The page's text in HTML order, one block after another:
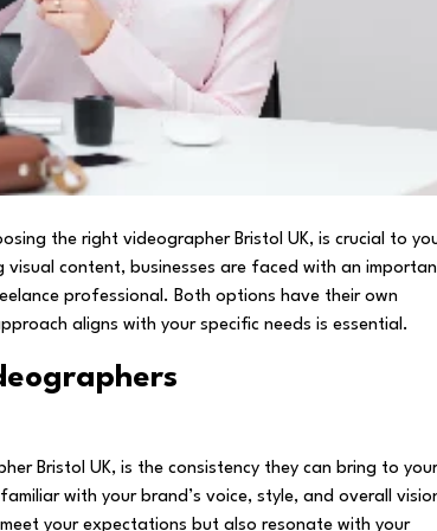
the right videographer Bristol UK, is crucial to
visual content, businesses are faced with an
professional. Both options have their own
aligns with your specific needs is essential.
Bristol UK, is the consistency they can bring to your
with your brand’s voice, style, and overall
your expectations but also resonate with your